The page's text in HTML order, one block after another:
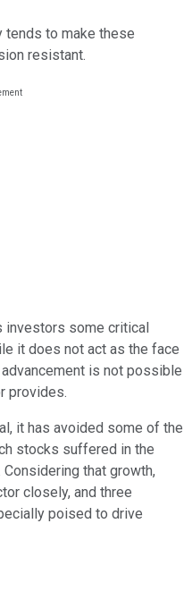
tends to make these
resistant.
investors some critical
it does not act as the face
is not possible
provides.
it has avoided some of the
stocks suffered in the
that growth,
closely, and three
poised to drive